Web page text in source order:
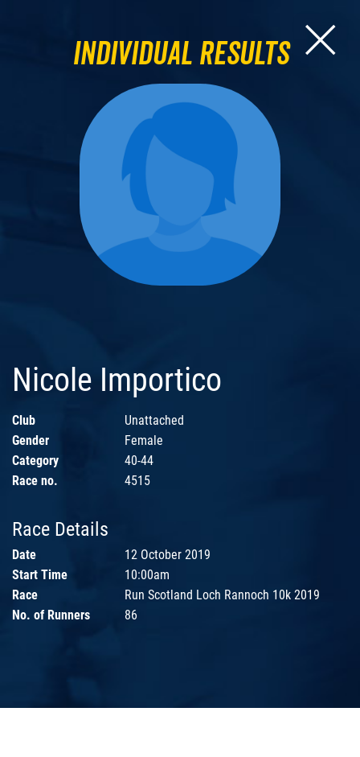
Individual Results
Nicole Importico
Club
Unattached
Gender
Female
Category
40-44
Race no.
4515
Race Details
Date
12 October 2019
Start Time
10:00am
Race
Run Scotland Loch Rannoch 10k 2019
No. of Runners
86